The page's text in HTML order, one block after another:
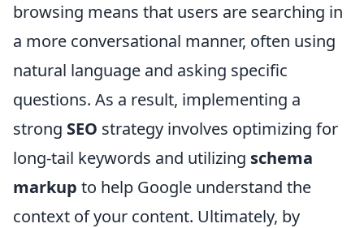
browsing means that users are searching in
a more conversational manner, often using
natural language and asking specific
questions. As a result, implementing a
strong SEO strategy involves optimizing for
long-tail keywords and utilizing schema
markup to help Google understand the
context of your content. Ultimately, by